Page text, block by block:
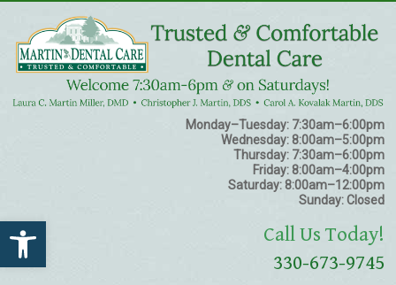
Open toolbar
Monday–Tuesday:7:30am–6:00pm
Wednesday:8:00am–5:00pm
Thursday:7:30am–6:00pm
Friday:8:00am–4:00pm
Saturday:8:00am–12:00pm
Sunday:Closed
Call Us Today!
330-673-9745